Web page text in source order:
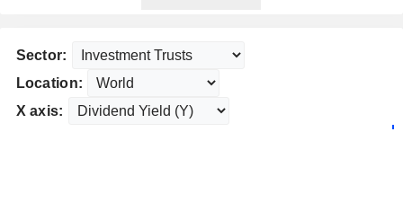
Sector:
Location:
X axis: